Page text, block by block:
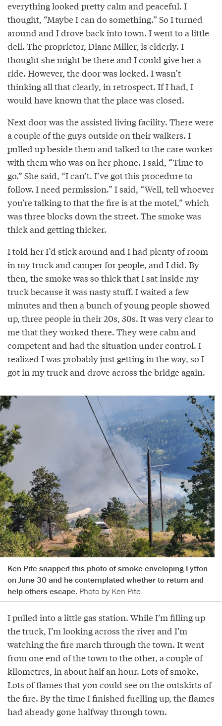
everything looked pretty calm and peaceful. I
thought, “Maybe I can do something.” So I turned
around and I drove back into town. I went to a little
deli. The proprietor, Diane Miller, is elderly. I
thought she might be there and I could give her a
ride. However, the door was locked. I wasn’t
thinking all that clearly, in retrospect. If I had, I
would have known that the place was closed.
Next door was the assisted living facility. There were
a couple of the guys outside on their walkers. I
pulled up beside them and talked to the care worker
with them who was on her phone. I said, “Time to
go.” She said, “I can’t. I’ve got this procedure to
follow. I need permission.” I said, “Well, tell whoever
you’re talking to that the fire is at the motel,” which
was three blocks down the street. The smoke was
thick and getting thicker.
I told her I’d stick around and I had plenty of room
in my truck and camper for people, and I did. By
then, the smoke was so thick that I sat inside my
truck because it was nasty stuff. I waited a few
minutes and then a bunch of young people showed
up, three people in their 20s, 30s. It was very clear to
me that they worked there. They were calm and
competent and had the situation under control. I
realized I was probably just getting in the way, so I
got in my truck and drove across the bridge again.
Ken Pite snapped this photo of smoke enveloping Lytton
on June 30 and he contemplated whether to return and
help others escape. Photo by Ken Pite.
I pulled into a little gas station. While I’m filling up
the truck, I’m looking across the river and I’m
watching the fire march through the town. It went
from one end of the town to the other, a couple of
kilometres, in about half an hour. Lots of smoke.
Lots of flames that you could see on the outskirts of
the fire. By the time I finished fuelling up, the flames
had already gone halfway through town.